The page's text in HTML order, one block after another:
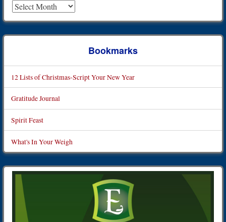
Bookmarks
12 Lists of Christmas-Script Your New Year
Gratitude Journal
Spirit Feast
What's In Your Weigh